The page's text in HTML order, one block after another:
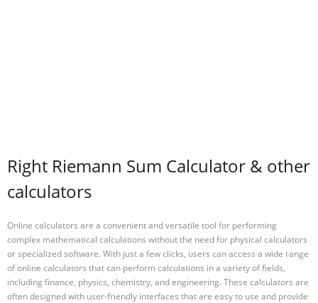
Right Riemann Sum Calculator & other
calculators
Online calculators are a convenient and versatile tool for performing
complex mathematical calculations without the need for physical calculators
or specialized software. With just a few clicks, users can access a wide range
of online calculators that can perform calculations in a variety of fields,
including finance, physics, chemistry, and engineering. These calculators are
often designed with user-friendly interfaces that are easy to use and provide